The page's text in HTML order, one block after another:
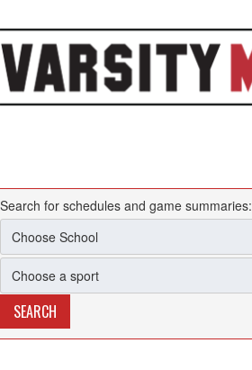
Search for schedules and game summaries: